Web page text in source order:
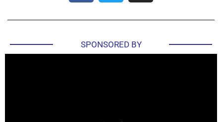
SPONSORED BY